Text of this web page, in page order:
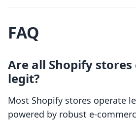
FAQ
Are all Shopify stores
legit?
Most Shopify stores operate
powered by robust e-